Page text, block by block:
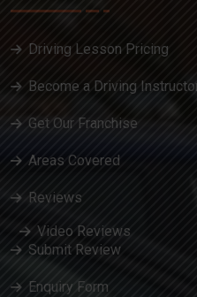
Driving Lesson Pricing
Become a Driving
Get Our Franchise
Areas Covered
Reviews
Video Reviews
Submit Review
Enquiry Form